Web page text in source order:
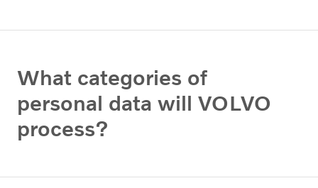
What categories of
personal data will VOLVO
process?